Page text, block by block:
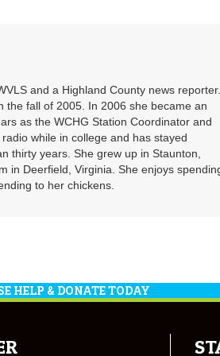
and a Highland County news reporter.
the fall of 2005. In 2006 she became an
as the WCHG Station Coordinator and
while in college and has stayed
thirty years. She grew up in Staunton,
in Deerfield, Virginia. She enjoys
to her chickens.
HELP & DONATE TODAY